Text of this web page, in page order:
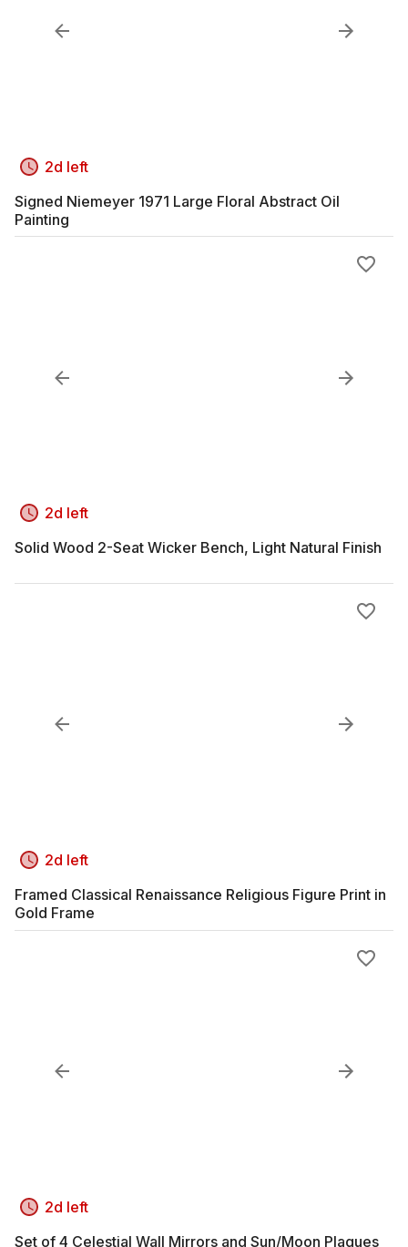
2d left
Signed Niemeyer 1971 Large Floral Abstract Oil
Painting
2d left
Solid Wood 2-Seat Wicker Bench, Light Natural Finish
2d left
Framed Classical Renaissance Religious Figure Print in
Gold Frame
2d left
Set of 4 Celestial Wall Mirrors and Sun/Moon Plaques